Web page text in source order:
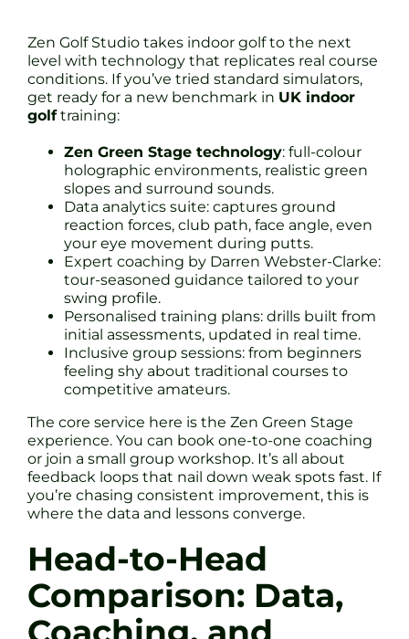
Zen Golf Studio takes indoor golf to the next
level with technology that replicates real course
conditions. If you’ve tried standard simulators,
get ready for a new benchmark in UK indoor
golftraining:
Zen Green Stage technology: full-colour
holographic environments, realistic green
slopes and surround sounds.
Data analytics suite: captures ground
reaction forces, club path, face angle, even
your eye movement during putts.
Expert coaching by Darren Webster-Clarke:
tour-seasoned guidance tailored to your
swing profile.
Personalised training plans: drills built from
initial assessments, updated in real time.
Inclusive group sessions: from beginners
feeling shy about traditional courses to
competitive amateurs.
The core service here is the Zen Green Stage
experience. You can book one-to-one coaching
or join a small group workshop. It’s all about
feedback loops that nail down weak spots fast. If
you’re chasing consistent improvement, this is
where the data and lessons converge.
Head-to-Head
Comparison: Data,